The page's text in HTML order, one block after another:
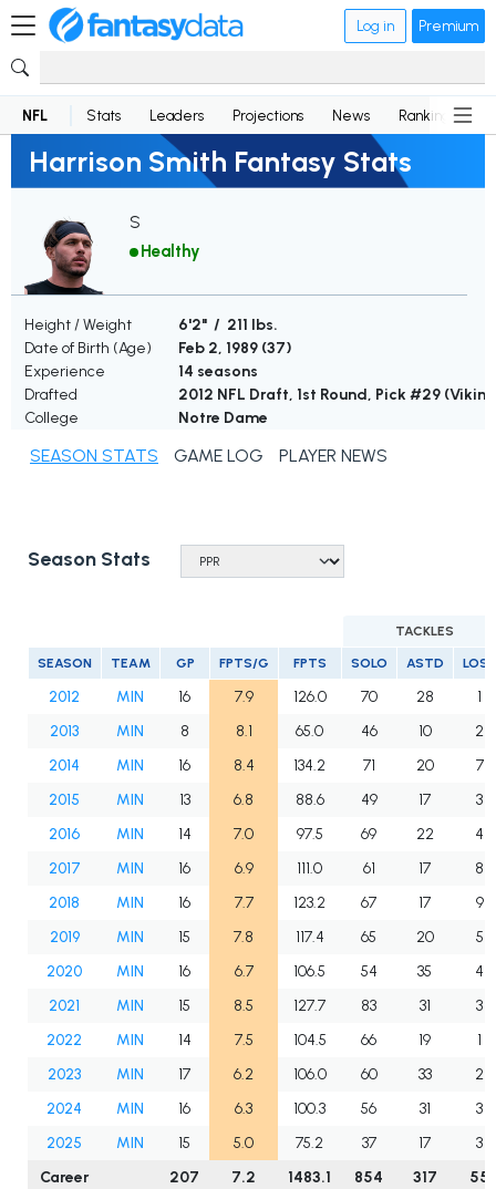
Log in Premium
NFL Stats Leaders Projections News Rankings
Harrison Smith Fantasy Stats
S
Healthy
Height / Weight
6'2" / 211 lbs.
Date of Birth (Age)
Feb 2, 1989 (37)
Experience
14 seasons
Drafted
2012 NFL Draft, 1st Round, Pick #29
College
Notre Dame
SEASON STATS GAME LOG PLAYER NEWS
Season Stats
TACKLES
SEASON TEAM GP FPTS/G FPTS SOLO ASTD LOSS
2012 MIN 16 7.9 126.0 70 28
1
2013
MIN 8 8.1 65.0 46 10
2
2014
MIN 16 8.4 134.2 71 20
7
2015
MIN 13 6.8 88.6 49 17
3
2016
MIN 14 7.0 97.5 69 22
4
2017
MIN 16 6.9 111.0 61 17
8
2018
MIN 16 7.7 123.2 67 17
9
2019
MIN 15 7.8 117.4 65 20
5
2020
MIN 16 6.7 106.5 54 35
4
2021
MIN 15 8.5 127.7 83 31
3
2022
MIN 14 7.5 104.5 66 19
1
2023
MIN 17 6.2 106.0 60 33
2
2024
MIN 16 6.3 100.3 56 31
3
2025
MIN 15 5.0 75.2 37 17
3
Career
207 7.2 1483.1 854 317 55